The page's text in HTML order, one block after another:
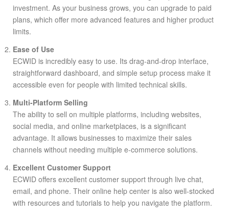
investment. As your business grows, you can upgrade to paid
plans, which offer more advanced features and higher product
limits.
Ease of Use
ECWID is incredibly easy to use. Its drag-and-drop interface,
straightforward dashboard, and simple setup process make it
accessible even for people with limited technical skills.
Multi-Platform Selling
The ability to sell on multiple platforms, including websites,
social media, and online marketplaces, is a significant
advantage. It allows businesses to maximize their sales
channels without needing multiple e-commerce solutions.
Excellent Customer Support
ECWID offers excellent customer support through live chat,
email, and phone. Their online help center is also well-stocked
with resources and tutorials to help you navigate the platform.